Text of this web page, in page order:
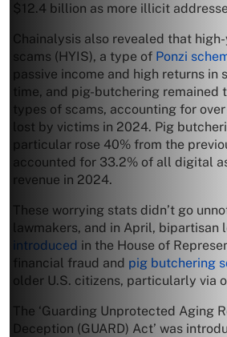
$12.4 billion as more illicit
Chainalysis also revealed that
scams (HYIS), a type of Ponzi
passive income and high returns in
time, and pig-butchering remained
types of scams, accounting for
lost by victims in 2024. Pig
particular rose 40% from the
accounted for 33.2% of all digital
revenue in 2024.
These worrying stats didn’t go
lawmakers, and in April, bipartisan
introduced in the House of
financial fraud and pig butchering
older U.S. citizens, particularly via
The ‘Guarding Unprotected Aging
Deception (GUARD) Act’ was